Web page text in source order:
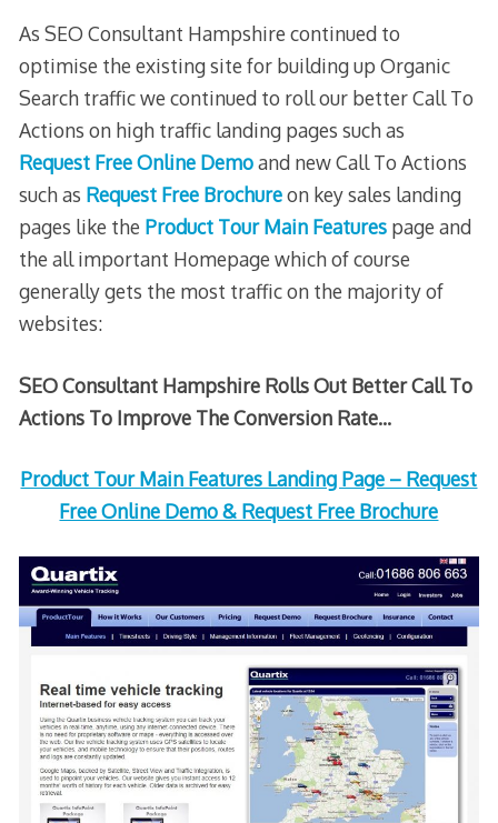
As SEO Consultant Hampshire continued to
optimise the existing site for building up Organic
Search traffic we continued to roll our better Call To
Actions on high traffic landing pages such as
Request Free Online Demoand new Call To Actions
such as Request Free Brochureon key sales landing
pages like the Product Tour Main Featurespage and
the all important Homepage which of course
generally gets the most traffic on the majority of
websites:
SEO Consultant Hampshire Rolls Out Better Call To
Actions To Improve The Conversion Rate…
Product Tour Main Features Landing Page – Request
Free Online Demo & Request Free Brochure